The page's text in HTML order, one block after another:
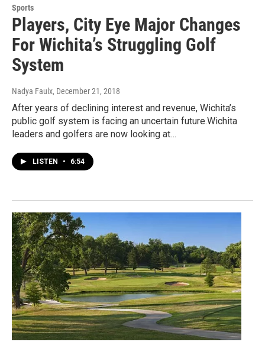
Sports
Players, City Eye Major Changes
For Wichita’s Struggling Golf
System
Nadya Faulx, December 21, 2018
After years of declining interest and revenue, Wichita’s
public golf system is facing an uncertain future.Wichita
leaders and golfers are now looking at…
LISTEN • 6:54